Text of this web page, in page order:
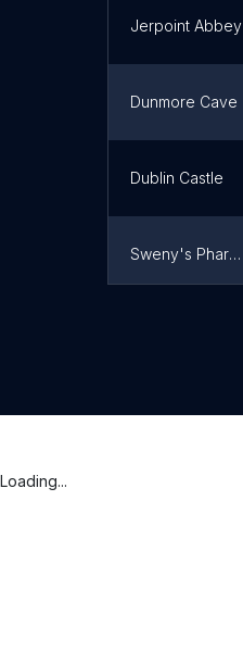
Jerpoint Abbey
Dunmore Cave
Dublin Castle
Sweny's Pharmacy
Loading...